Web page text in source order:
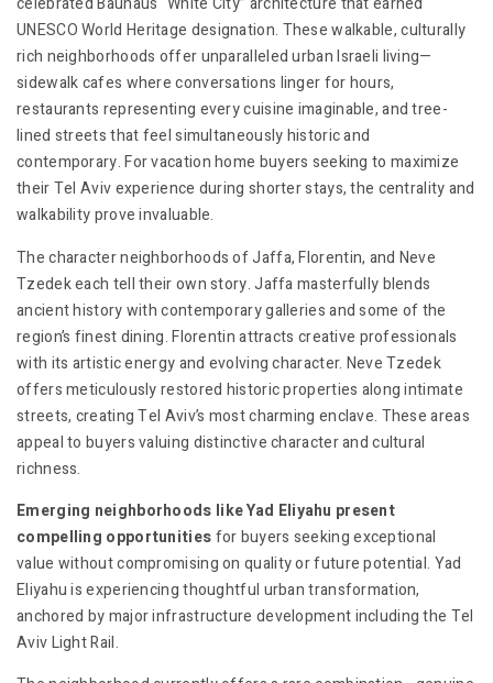
UNESCO World Heritage designation. These walkable, culturally
rich neighborhoods offer unparalleled urban Israeli living—
sidewalk cafes where conversations linger for hours,
restaurants representing every cuisine imaginable, and tree-
lined streets that feel simultaneously historic and
contemporary. For vacation home buyers seeking to maximize
their Tel Aviv experience during shorter stays, the centrality and
walkability prove invaluable.
The character neighborhoods of Jaffa, Florentin, and Neve
Tzedek each tell their own story. Jaffa masterfully blends
ancient history with contemporary galleries and some of the
region’s finest dining. Florentin attracts creative professionals
with its artistic energy and evolving character. Neve Tzedek
offers meticulously restored historic properties along intimate
streets, creating Tel Aviv’s most charming enclave. These areas
appeal to buyers valuing distinctive character and cultural
richness.
Emerging neighborhoods like Yad Eliyahu present
compelling opportunitiesfor buyers seeking exceptional
value without compromising on quality or future potential. Yad
Eliyahu is experiencing thoughtful urban transformation,
anchored by major infrastructure development including the Tel
Aviv Light Rail.